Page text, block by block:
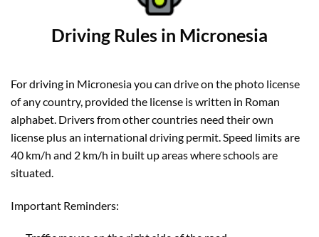
Driving Rules in Micronesia
For driving in Micronesia you can drive on the photo license
of any country, provided the license is written in Roman
alphabet. Drivers from other countries need their own
license plus an international driving permit. Speed limits are
40 km/h and 2 km/h in built up areas where schools are
situated.
Important Reminders: